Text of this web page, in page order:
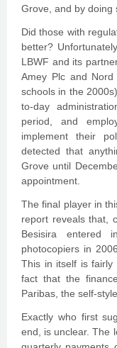
Grove, and by doing
Did those with
better?
LBWF and its
Amey Plc and Nord
schools in the
to-day
period, and
implement their
detected that
Grove until
appointment.
The final player in
report reveals that,
Besisira entered
photocopiers in
This in itself is fairly
fact that the
Paribas, the self-
Exactly who first
end, is unclear. The